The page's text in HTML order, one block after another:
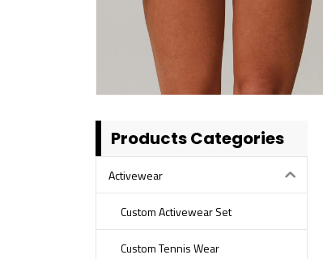
Products Categories
Activewear
Custom Activewear Set
Custom Tennis Wear